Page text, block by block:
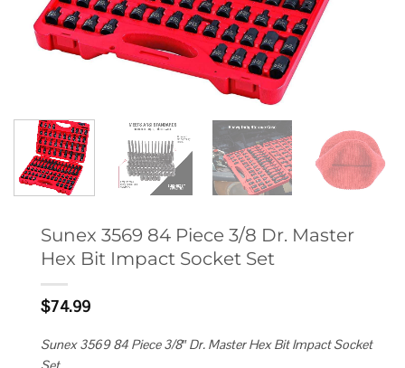
Sunex 3569 84 Piece 3/8 Dr. Master
Hex Bit Impact Socket Set
$74.99
Sunex 3569 84 Piece 3/8″ Dr. Master Hex Bit Impact Socket